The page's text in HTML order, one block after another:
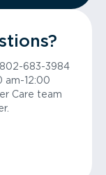
802-683-3984
am-12:00
Care team